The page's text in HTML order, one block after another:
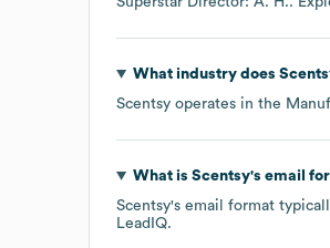
What industry does
Scentsy operates in the
What is Scentsy's email
Scentsy's email format
LeadIQ.